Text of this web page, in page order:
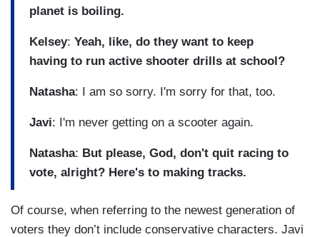
planet is boiling.
Kelsey: Yeah, like, do they want to keep
having to run active shooter drills at school?
Natasha: I am so sorry. I'm sorry for that, too.
Javi: I'm never getting on a scooter again.
Natasha: But please, God, don't quit racing to
vote, alright? Here's to making tracks.
Of course, when referring to the newest generation of
voters they don’t include conservative characters. Javi